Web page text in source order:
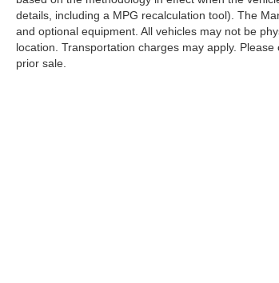
details, including a MPG recalculation tool). The
and optional equipment. All vehicles may not be
location. Transportation charges may apply.
prior sale.